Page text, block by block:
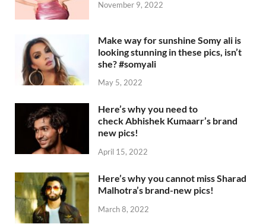
November 9, 2022
Make way for sunshine Somy ali is
looking stunning in these pics, isn’t
she? #somyali
May 5, 2022
Here’s why you need to
check Abhishek Kumaarr’s brand
new pics!
April 15, 2022
Here’s why you cannot miss Sharad
Malhotra’s brand-new pics!
March 8, 2022